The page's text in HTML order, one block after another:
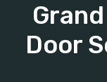
Door